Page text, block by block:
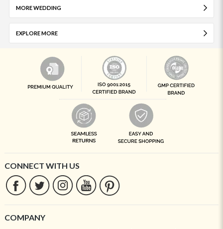
MORE WEDDING
EXPLORE MORE
CONNECT WITH US
COMPANY